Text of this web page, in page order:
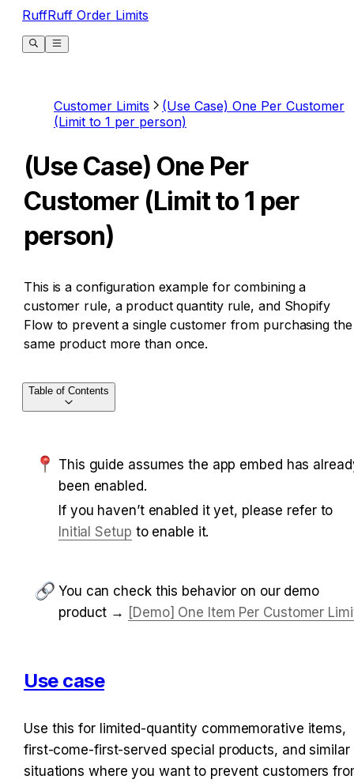
RuffRuff Order Limits
Customer Limits
(Use Case) One Per Customer
(Limit to 1 per person)
(Use Case) One Per
Customer (Limit to 1 per
person)
This is a configuration example for combining a
customer rule, a product quantity rule, and Shopify
Flow to prevent a single customer from purchasing the
same product more than once.
This guide assumes the app embed has
been enabled.
Initial Setup to enable it.
You can check this behavior on our demo
product → [Demo] One Item Per Customer
Use case
Use this for limited-quantity commemorative items,
first-come-first-served special products, and similar
situations where you want to prevent customers
Table of Contents